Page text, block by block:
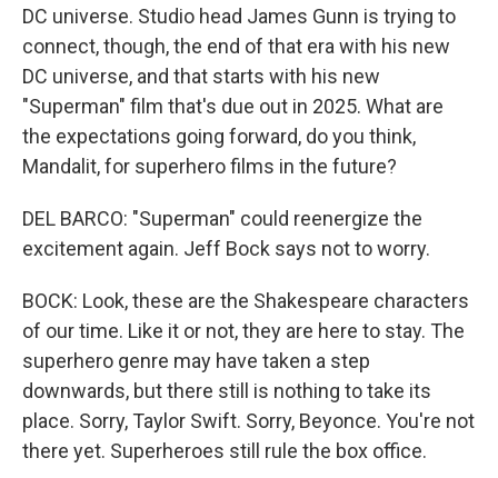
DC universe. Studio head James Gunn is trying to
connect, though, the end of that era with his new
DC universe, and that starts with his new
"Superman" film that's due out in 2025. What are
the expectations going forward, do you think,
Mandalit, for superhero films in the future?
DEL BARCO: "Superman" could reenergize the
excitement again. Jeff Bock says not to worry.
BOCK: Look, these are the Shakespeare characters
of our time. Like it or not, they are here to stay. The
superhero genre may have taken a step
downwards, but there still is nothing to take its
place. Sorry, Taylor Swift. Sorry, Beyonce. You're not
there yet. Superheroes still rule the box office.